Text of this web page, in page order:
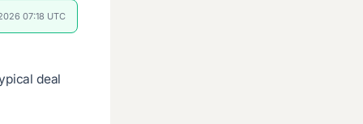
07:18 UTC
deal